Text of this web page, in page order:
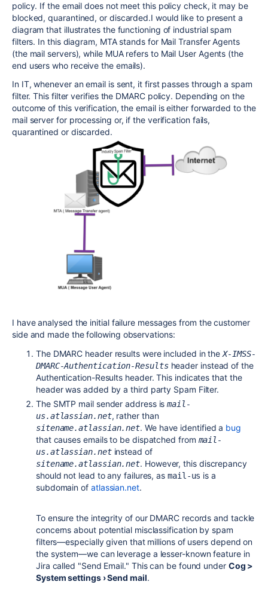
policy. If the email does not meet this policy check, it may be
blocked, quarantined, or discarded.I would like to present a
diagram that illustrates the functioning of industrial spam
filters. In this diagram, MTA stands for Mail Transfer Agents
(the mail servers), while MUA refers to Mail User Agents (the
end users who receive the emails).
In IT, whenever an email is sent, it first passes through a spam
filter. This filter verifies the DMARC policy. Depending on the
outcome of this verification, the email is either forwarded to the
mail server for processing or, if the verification fails,
quarantined or discarded.
I have analysed the initial failure messages from the customer
side and made the following observations:
The DMARC header results were included in theX-IMSS-
DMARC-Authentication-Resultsheader instead of the
Authentication-Results header. This indicates that the
header was added by a third party Spam Filter.
The SMTP mail sender address ismail-
us.atlassian.net, rather than
sitename.atlassian.net. We have identified a bug
that causes emails to be dispatched from mail-
us.atlassian.net instead of
sitename.atlassian.net. However, this discrepancy
should not lead to any failures, as mail-us is a
subdomain of atlassian.net.
To ensure the integrity of our DMARC records and tackle
concerns about potential misclassification by spam
filters—especially given that millions of users depend on
the system—we can leverage a lesser-known feature in
Jira called "Send Email." This can be found under Cog >
System settings › Send mail.